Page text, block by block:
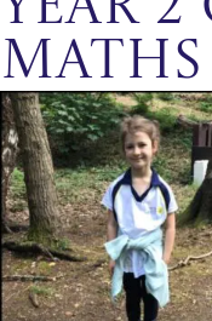
Maths